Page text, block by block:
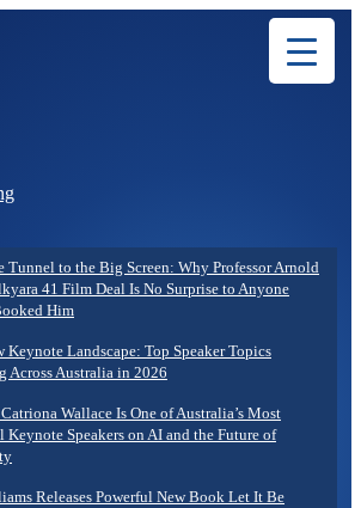
Tunnel to the Big Screen: Why Professor Arnold
41 Film Deal Is No Surprise to Anyone
Him
Keynote Landscape: Top Speaker Topics
Across Australia in 2026
Wallace Is One of Australia’s Most
Keynote Speakers on AI and the Future of
Releases Powerful New Book Let It Be